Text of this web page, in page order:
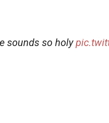
sounds so holy